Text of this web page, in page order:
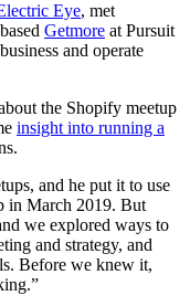
Eye, met
Getmore at Pursuit
and operate
the Shopify meetup
insight into running a
and he put it to use
in March 2019. But
we explored ways to
and strategy, and
Before we knew it,